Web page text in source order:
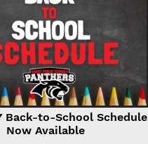
Back-to-School Schedule
Now Available